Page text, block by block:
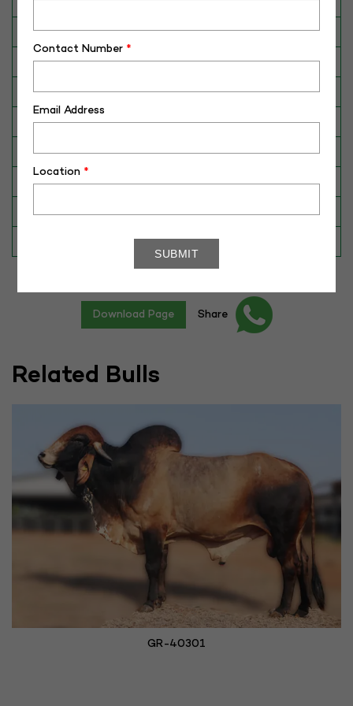
Dam No. / Name 340076938825
Dam's Best Lact.Yield (Kg) 2926
Fat % 4.60
Sire No./ Name SAG-G-21
Sire's Dam's Best Lact. Yield (Kg) 3600
Sire Daughters Yield N/A
Breeding Value 262
Download Page Share
Related Bulls
GR-40301
Contact Number *
Email Address
Location *